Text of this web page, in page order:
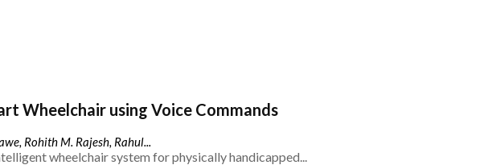
Wheelchair using Voice Commands
Rohith M. Rajesh, Rahul...
wheelchair system for physically handicapped...